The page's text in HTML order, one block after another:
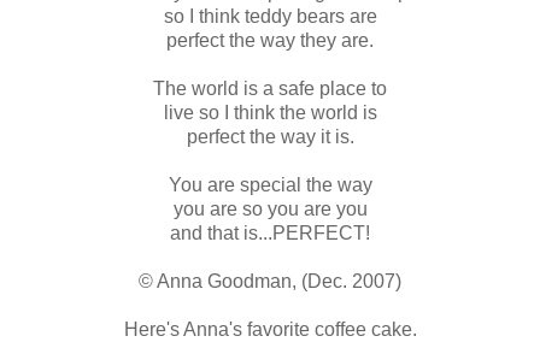
so I think teddy bears are
perfect the way they are.
The world is a safe place to
live so I think the world is
perfect the way it is.
You are special the way
you are so you are you
and that is...PERFECT!
© Anna Goodman, (Dec. 2007)
Here's Anna's favorite coffee cake.